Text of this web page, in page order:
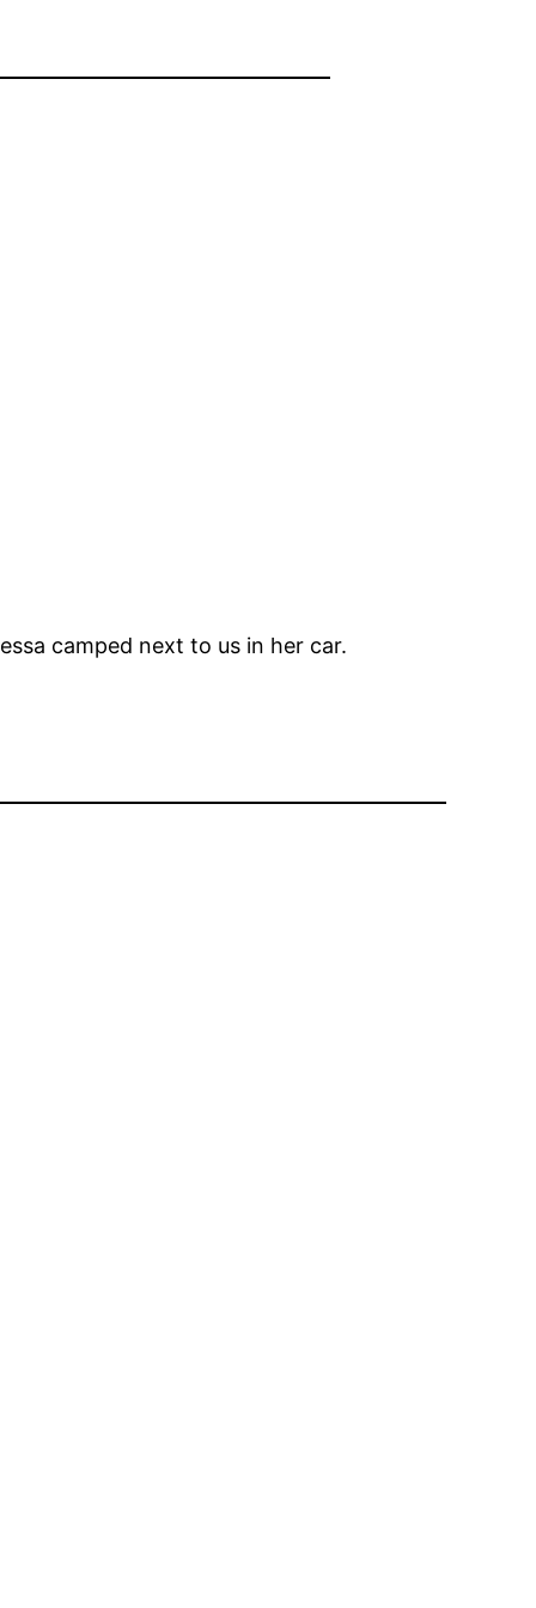
camped next to us in her car.